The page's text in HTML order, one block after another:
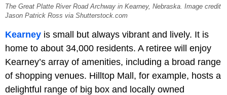
The Great Platte River Road Archway in Kearney, Nebraska. Image credit
Jason Patrick Ross via Shutterstock.com
Kearney is small but always vibrant and lively. It is
home to about 34,000 residents. A retiree will enjoy
Kearney’s array of amenities, including a broad range
of shopping venues. Hilltop Mall, for example, hosts a
delightful range of big box and locally owned